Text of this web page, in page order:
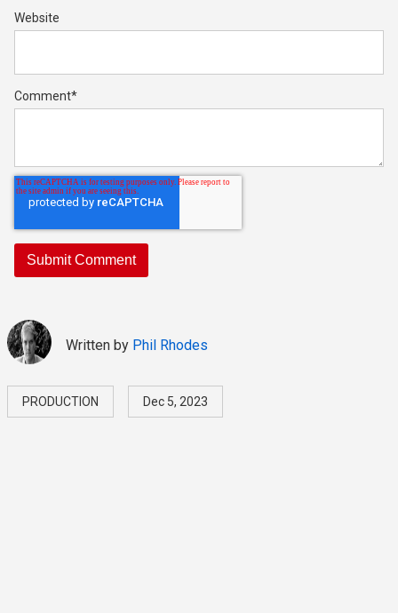
Website
Comment*
Written by Phil Rhodes
PRODUCTION Dec 5, 2023